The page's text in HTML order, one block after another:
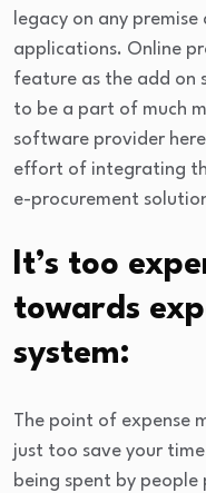
legacy on any
applications. Online
feature as the add on
to be a part of much
software provider
effort of integrating
e-procurement
It’s too
towards
system:
The point of expense
just too save your
being spent by people